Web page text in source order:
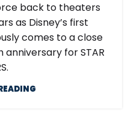
back to theaters
as Disney’s first
comes to a close
anniversary for STAR